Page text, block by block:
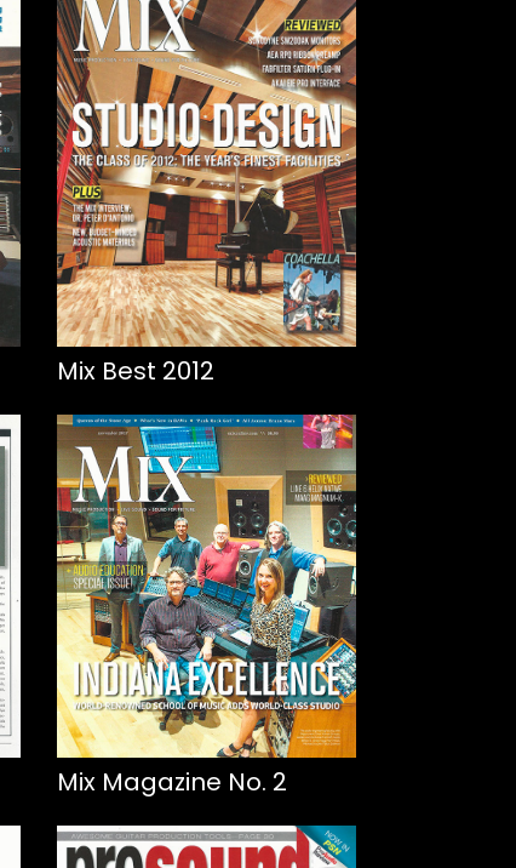
Mix Best 2012
Mix Magazine No. 2